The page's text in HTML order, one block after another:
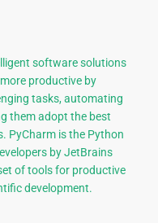
software solutions
productive by
tasks, automating
them adopt the best
PyCharm is the Python
by JetBrains
of tools for productive
development.